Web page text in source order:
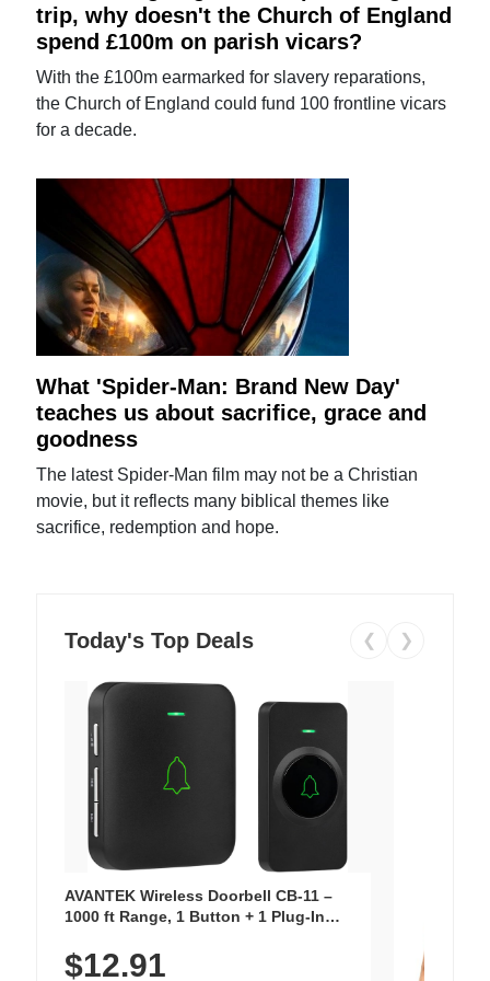
trip, why doesn't the Church of England
spend £100m on parish vicars?
With the £100m earmarked for slavery reparations,
the Church of England could fund 100 frontline vicars
for a decade.
What 'Spider-Man: Brand New Day'
teaches us about sacrifice, grace and
goodness
The latest Spider-Man film may not be a Christian
movie, but it reflects many biblical themes like
sacrifice, redemption and hope.
Today's Top Deals ❮ ❯
AVANTEK Wireless Doorbell CB-11 –
1000 ft Range, 1 Button + 1 Plug-In
Chimes, Waterproof, 3-Year Battery
$12.91